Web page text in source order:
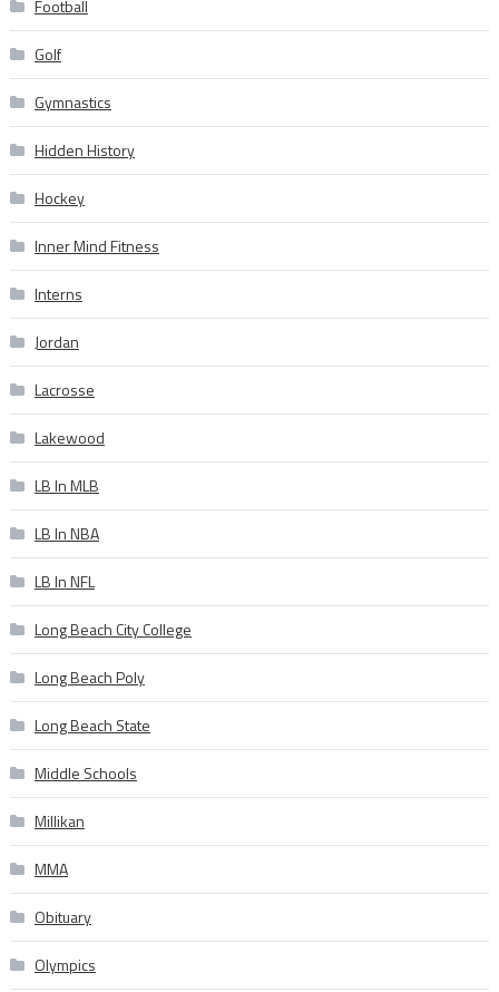
Football
Golf
Gymnastics
Hidden History
Hockey
Inner Mind Fitness
Interns
Jordan
Lacrosse
Lakewood
LB In MLB
LB In NBA
LB In NFL
Long Beach City College
Long Beach Poly
Long Beach State
Middle Schools
Millikan
MMA
Obituary
Olympics